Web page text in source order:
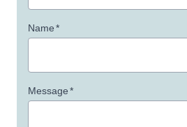
Name*
Message*